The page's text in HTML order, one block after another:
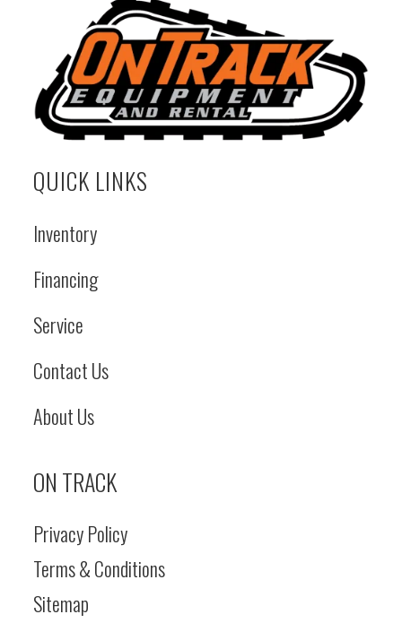
QUICK LINKS
Inventory
Financing
Service
Contact Us
About Us
ON TRACK
Privacy Policy
Terms & Conditions
Sitemap